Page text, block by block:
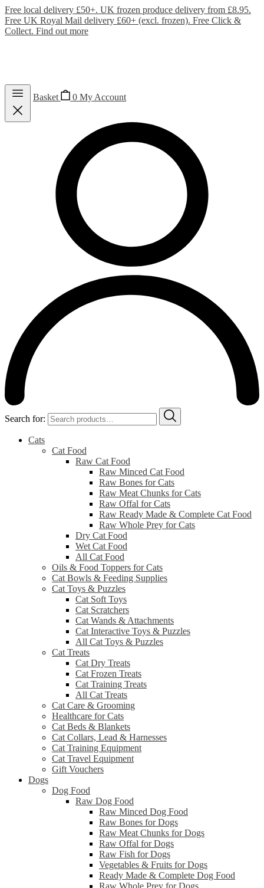
Free local delivery £50+. UK frozen produce delivery from £8.95.
Free UK Royal Mail delivery £60+ (excl. frozen). Free Click &
Collect. Find out more
Basket 0 My Account
Search for:
Cats
Cat Food
Raw Cat Food
Raw Minced Cat Food
Raw Bones for Cats
Raw Meat Chunks for Cats
Raw Offal for Cats
Raw Ready Made & Complete Cat Food
Raw Whole Prey for Cats
Dry Cat Food
Wet Cat Food
All Cat Food
Oils & Food Toppers for Cats
Cat Bowls & Feeding Supplies
Cat Toys & Puzzles
Cat Soft Toys
Cat Scratchers
Cat Wands & Attachments
Cat Interactive Toys & Puzzles
All Cat Toys & Puzzles
Cat Treats
Cat Dry Treats
Cat Frozen Treats
Cat Training Treats
All Cat Treats
Cat Care & Grooming
Healthcare for Cats
Cat Beds & Blankets
Cat Collars, Lead & Harnesses
Cat Training Equipment
Cat Travel Equipment
Gift Vouchers
Dogs
Dog Food
Raw Dog Food
Raw Minced Dog Food
Raw Bones for Dogs
Raw Meat Chunks for Dogs
Raw Offal for Dogs
Raw Fish for Dogs
Vegetables & Fruits for Dogs
Ready Made & Complete Dog Food
Raw Whole Prey for Dogs